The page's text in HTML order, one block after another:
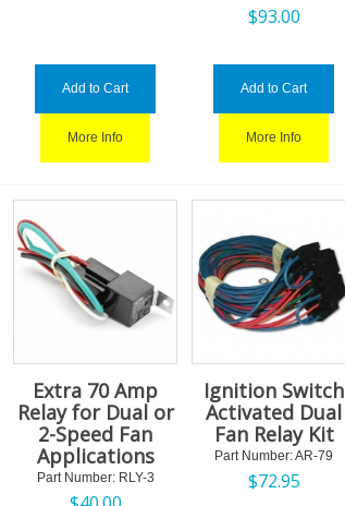
Add to Cart
More Info
$93.00
Add to Cart
More Info
Extra 70 Amp
Relay for Dual or
2-Speed Fan
Applications
Part Number: RLY-3
Ignition Switch
Activated Dual
Fan Relay Kit
Part Number: AR-79
$72.95